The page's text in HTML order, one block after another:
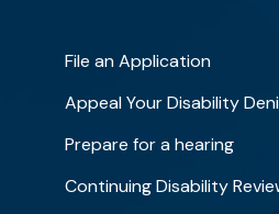
File an Application
Appeal Your Disability
Prepare for a hearing
Continuing Disability